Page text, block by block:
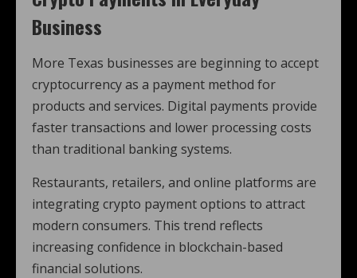
Business
More Texas businesses are beginning to accept
cryptocurrency as a payment method for
products and services. Digital payments provide
faster transactions and lower processing costs
than traditional banking systems.
Restaurants, retailers, and online platforms are
integrating crypto payment options to attract
modern consumers. This trend reflects
increasing confidence in blockchain-based
financial solutions.